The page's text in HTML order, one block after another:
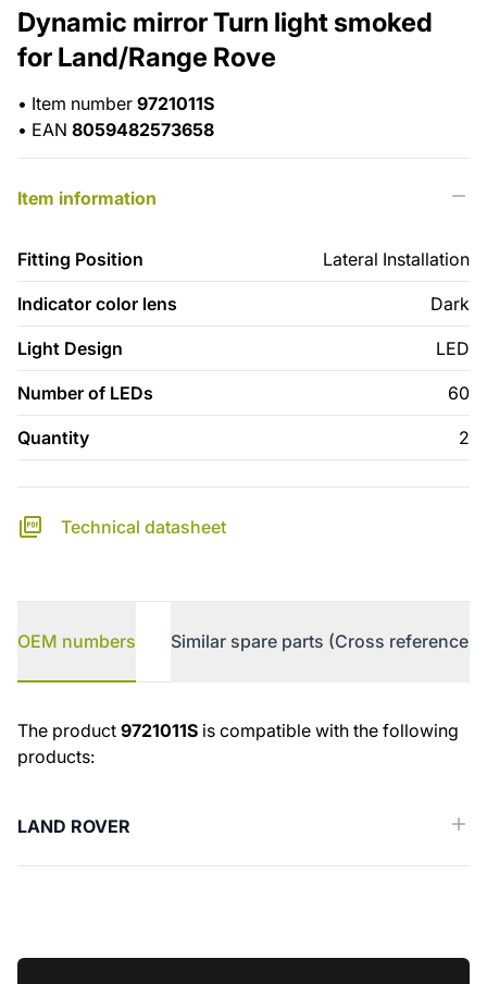
Dynamic mirror Turn light smoked
for Land/Range Rove
• Item number 9721011S
• EAN 8059482573658
Item information
Fitting Position Lateral Installation
Indicator color lens Dark
Light Design LED
Number of LEDs 60
Quantity 2
Technical datasheet
OEM numbers Similar spare parts (Cross reference)
OEM numbers
The product 9721011S is compatible with the following
products:
LAND ROVER